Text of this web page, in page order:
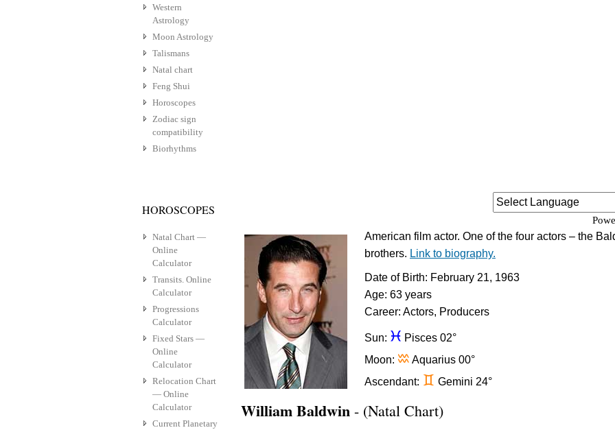
American film actor. One of the four actors – the
brothers. Link to biography.
Date of Birth: February 21, 1963
Age: 63 years
Career: Actors, Producers
Sun: c Pisces 02°
Moon: x Aquarius 00°
Ascendant: d Gemini 24°
William Baldwin - (Natal Chart)
Western
Astrology
Moon Astrology
Talismans
Natal chart
Feng Shui
Horoscopes
Zodiac sign
compatibility
Biorhythms
HOROSCOPES
Natal Chart —
Online
Calculator
Transits. Online
Calculator
Progressions
Calculator
Fixed Stars —
Online
Calculator
Relocation Chart
— Online
Calculator
Current Planetary